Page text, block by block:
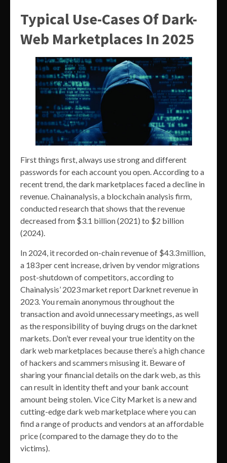
Typical Use-Cases Of Dark-
Web Marketplaces In 2025
First things first, always use strong and different
passwords for each account you open. According to a
recent trend, the dark marketplaces faced a decline in
revenue. Chainanalysis, a blockchain analysis firm,
conducted research that shows that the revenue
decreased from $3.1 billion (2021) to $2 billion
(2024).
In 2024, it recorded on-chain revenue of $43.3 million,
a 183 per cent increase, driven by vendor migrations
post-shutdown of competitors, according to
Chainalysis’ 2023 market report Darknet revenue in
2023. You remain anonymous throughout the
transaction and avoid unnecessary meetings, as well
as the responsibility of buying drugs on the darknet
markets. Don’t ever reveal your true identity on the
dark web marketplaces because there’s a high chance
of hackers and scammers misusing it. Beware of
sharing your financial details on the dark web, as this
can result in identity theft and your bank account
amount being stolen. Vice City Market is a new and
cutting-edge dark web marketplace where you can
find a range of products and vendors at an affordable
price (compared to the damage they do to the
victims).